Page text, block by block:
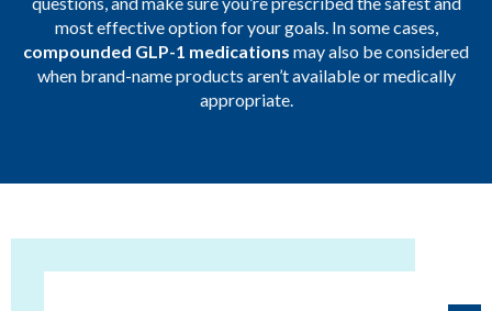
most effective option for your goals. In some cases,
compounded GLP-1 medications may also be considered
when brand-name products aren’t available or medically
appropriate.